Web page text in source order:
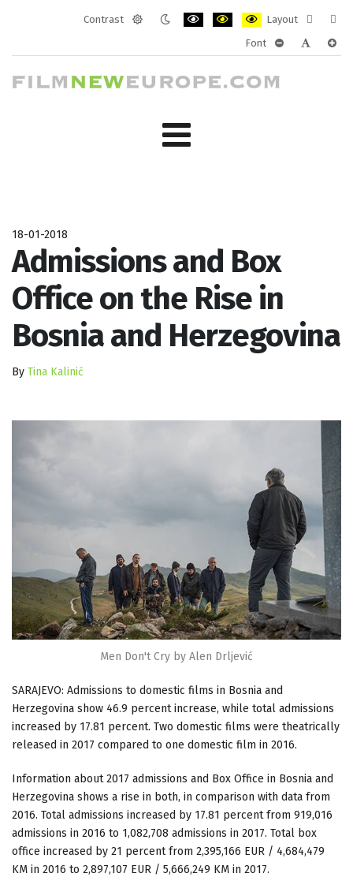
Contrast
Layout
layout
Font
18-01-2018
Admissions and Box
Office on the Rise in
Bosnia and Herzegovina
By Tina Kalinić
Men Don't Cry by Alen Drljević
SARAJEVO: Admissions to domestic films in Bosnia and
Herzegovina show 46.9 percent increase, while total admissions
increased by 17.81 percent. Two domestic films were theatrically
released in 2017 compared to one domestic film in 2016.
Information about 2017 admissions and Box Office in Bosnia and
Herzegovina shows a rise in both, in comparison with data from
2016. Total admissions increased by 17.81 percent from 919,016
admissions in 2016 to 1,082,708 admissions in 2017. Total box
office increased by 21 percent from 2,395,166 EUR / 4,684,479
KM in 2016 to 2,897,107 EUR / 5,666,249 KM in 2017.